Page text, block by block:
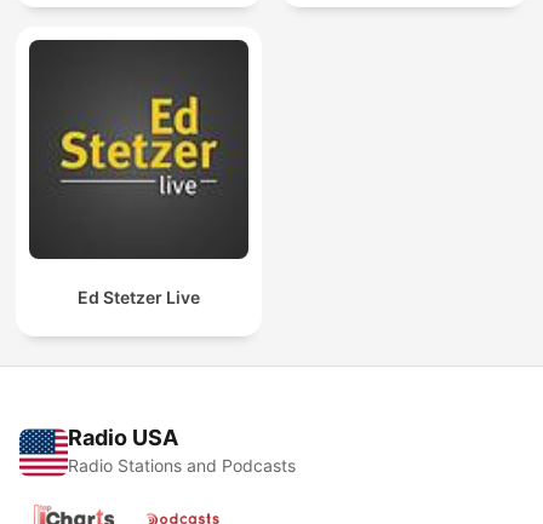
Ed Stetzer Live
Radio USA
Radio Stations and Podcasts